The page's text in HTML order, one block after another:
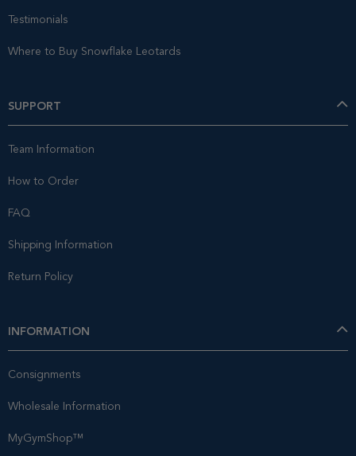
Testimonials
Where to Buy Snowflake Leotards
SUPPORT
Team Information
How to Order
FAQ
Shipping Information
Return Policy
INFORMATION
Consignments
Wholesale Information
MyGymShop™